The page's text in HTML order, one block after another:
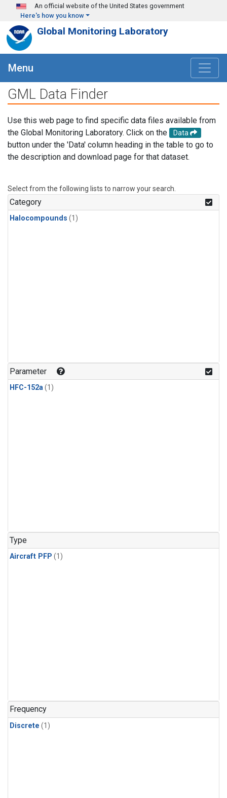
Skip to main content
An official website of the United States government
Here's how you know
Global Monitoring Laboratory
Menu
GML Data Finder
Use this web page to find specific data files available from
the Global Monitoring Laboratory. Click on the
Data
button under the 'Data' column heading in the table to go to
the description and download page for that dataset.
Select from the following lists to narrow your search.
Category
Halocompounds (1)
Parameter
HFC-152a(1)
Type
Aircraft PFP (1)
Frequency
Discrete (1)